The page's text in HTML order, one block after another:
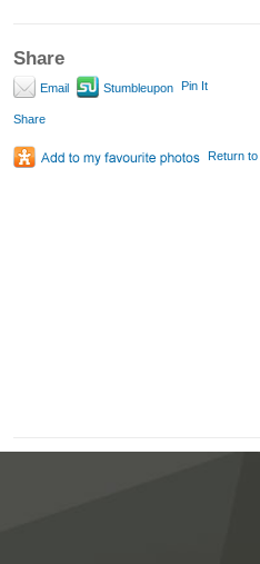
Share
Email Stumbleupon Pin It
Share
Return to